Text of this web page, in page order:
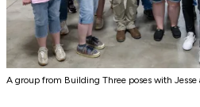
A group from Building Three poses with Jesse